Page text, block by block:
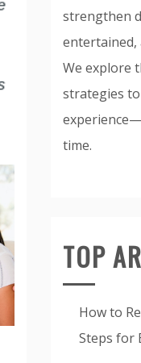
strengthen
entertained,
We explore
strategies
time.
TOP
How to
Steps for